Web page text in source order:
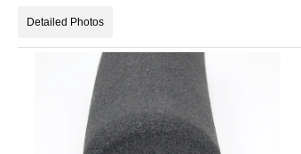
Detailed Photos